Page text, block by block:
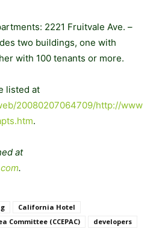
2221 Fruitvale Ave. –
two buildings, one with
with 100 tenants or more.
listed at
20080207064709/http://www
.
at
.
California Hotel
Committee (CCEPAC)
developers